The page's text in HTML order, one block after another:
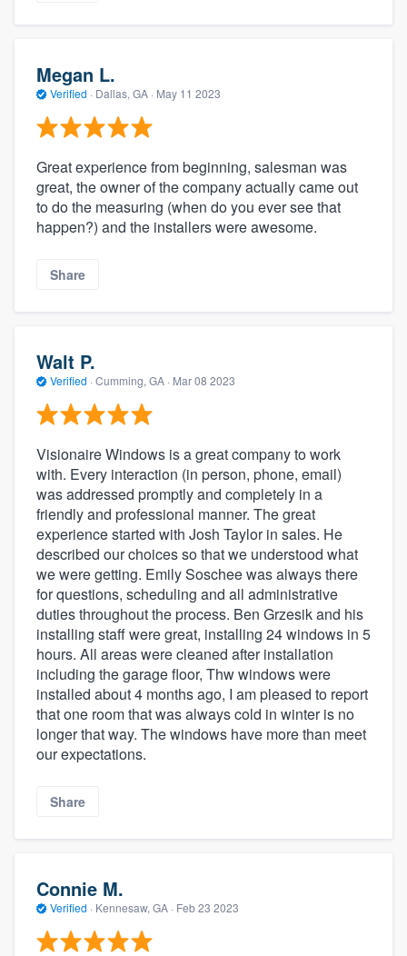
Megan L.
Verified · Dallas, GA · May 11 2023
Great experience from beginning, salesman was
great, the owner of the company actually came out
to do the measuring (when do you ever see that
happen?) and the installers were awesome.
Share
Walt P.
Verified · Cumming, GA · Mar 08 2023
Visionaire Windows is a great company to work
with. Every interaction (in person, phone, email)
was addressed promptly and completely in a
friendly and professional manner. The great
experience started with Josh Taylor in sales. He
described our choices so that we understood what
we were getting. Emily Soschee was always there
for questions, scheduling and all administrative
duties throughout the process. Ben Grzesik and his
installing staff were great, installing 24 windows in 5
hours. All areas were cleaned after installation
including the garage floor, Thw windows were
installed about 4 months ago, I am pleased to report
that one room that was always cold in winter is no
longer that way. The windows have more than meet
our expectations.
Share
Connie M.
Verified · Kennesaw, GA · Feb 23 2023